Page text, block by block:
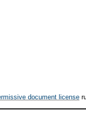
document license